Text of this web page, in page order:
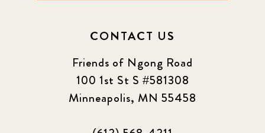
CONTACT US
Friends of Ngong Road
100 1st St S #581308
Minneapolis, MN 55458